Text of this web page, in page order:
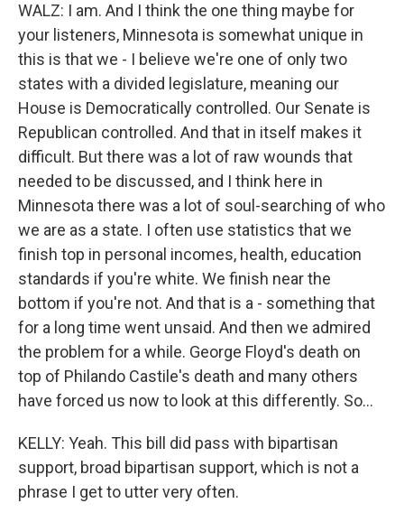
WALZ: I am. And I think the one thing maybe for
your listeners, Minnesota is somewhat unique in
this is that we - I believe we're one of only two
states with a divided legislature, meaning our
House is Democratically controlled. Our Senate is
Republican controlled. And that in itself makes it
difficult. But there was a lot of raw wounds that
needed to be discussed, and I think here in
Minnesota there was a lot of soul-searching of who
we are as a state. I often use statistics that we
finish top in personal incomes, health, education
standards if you're white. We finish near the
bottom if you're not. And that is a - something that
for a long time went unsaid. And then we admired
the problem for a while. George Floyd's death on
top of Philando Castile's death and many others
have forced us now to look at this differently. So...
KELLY: Yeah. This bill did pass with bipartisan
support, broad bipartisan support, which is not a
phrase I get to utter very often.